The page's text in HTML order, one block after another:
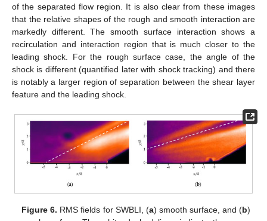
of the separated flow region. It is also clear from these images
that the relative shapes of the rough and smooth interaction are
markedly different. The smooth surface interaction shows a
recirculation and interaction region that is much closer to the
leading shock. For the rough surface case, the angle of the
shock is different (quantified later with shock tracking) and there
is notably a larger region of separation between the shear layer
feature and the leading shock.
Figure 6. RMS fields for SWBLI, (a) smooth surface, and (b)